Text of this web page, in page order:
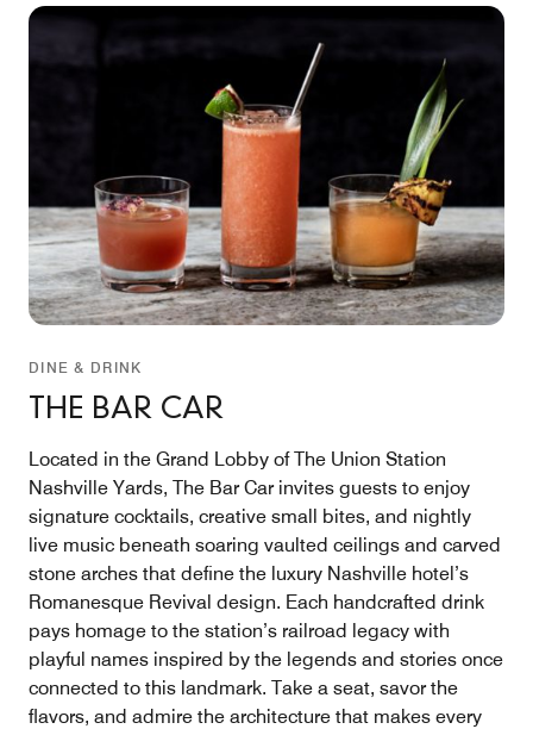
DINE & DRINK
THE BAR CAR
Located in the Grand Lobby of The Union Station
Nashville Yards, The Bar Car invites guests to enjoy
signature cocktails, creative small bites, and nightly
live music beneath soaring vaulted ceilings and carved
stone arches that define the luxury Nashville hotel’s
Romanesque Revival design. Each handcrafted drink
pays homage to the station’s railroad legacy with
playful names inspired by the legends and stories once
connected to this landmark. Take a seat, savor the
flavors, and admire the architecture that makes every